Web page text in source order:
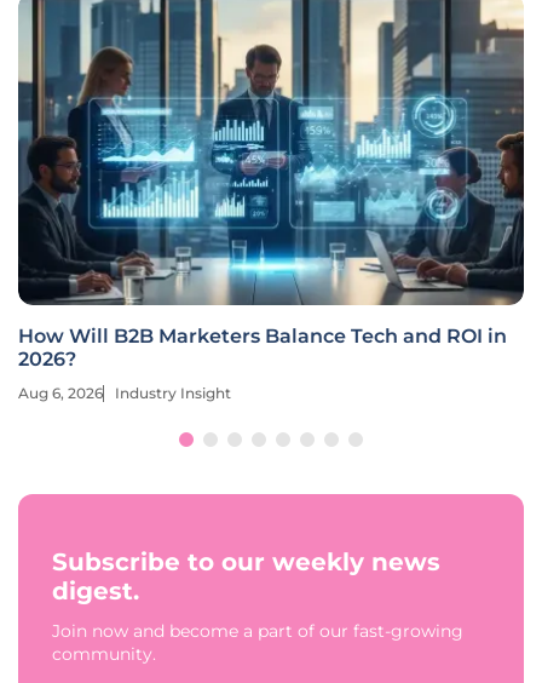
How Will B2B Marketers Balance Tech and ROI in
2026?
Aug 6, 2026 Industry Insight
Subscribe to our weekly news
digest.
Join now and become a part of our fast-growing
community.